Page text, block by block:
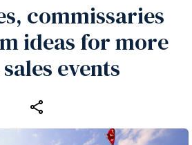
commissaries
ideas for more
events